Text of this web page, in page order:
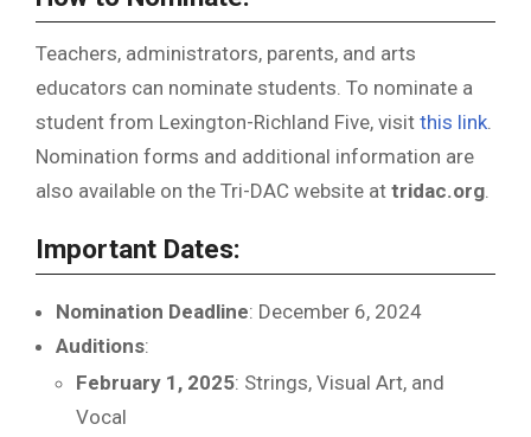
Teachers, administrators, parents, and arts
educators can nominate students. To nominate a
student from Lexington-Richland Five, visit this link
Nomination forms and additional information are
also available on the Tri-DAC website at tridac.org
Important Dates:
Nomination Deadline: December 6, 2024
Auditions:
February 1, 2025: Strings, Visual Art, and
Vocal